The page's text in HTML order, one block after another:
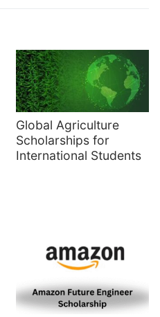
Global Agriculture
Scholarships for
International Students